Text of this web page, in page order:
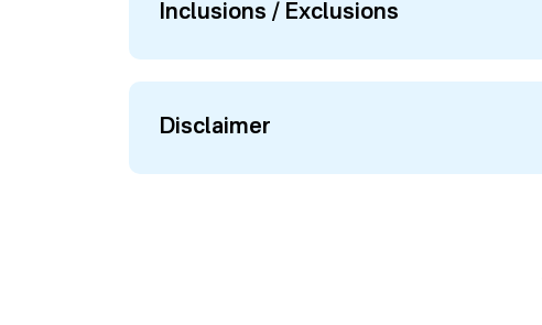
Inclusions / Exclusions
Disclaimer